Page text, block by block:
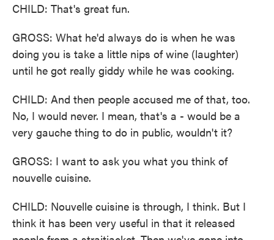
CHILD: That's great fun.
GROSS: What he'd always do is when he was
doing you is take a little nips of wine (laughter)
until he got really giddy while he was cooking.
CHILD: And then people accused me of that, too.
No, I would never. I mean, that's a - would be a
very gauche thing to do in public, wouldn't it?
GROSS: I want to ask you what you think of
nouvelle cuisine.
CHILD: Nouvelle cuisine is through, I think. But I
think it has been very useful in that it released